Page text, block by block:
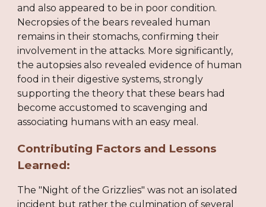
and also appeared to be in poor condition.
Necropsies of the bears revealed human
remains in their stomachs, confirming their
involvement in the attacks. More significantly,
the autopsies also revealed evidence of human
food in their digestive systems, strongly
supporting the theory that these bears had
become accustomed to scavenging and
associating humans with an easy meal.
Contributing Factors and Lessons
Learned:
The "Night of the Grizzlies" was not an isolated
incident but rather the culmination of several